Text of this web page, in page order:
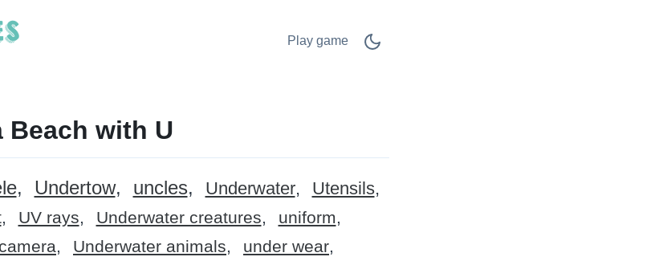
Play game
Beach with U
Undertow uncles Underwater Utensils
UV rays Underwater creatures
uniform
Underwater animals
under wear